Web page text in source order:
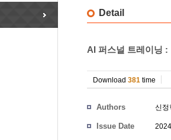
Detail
AI 퍼스널 트레이닝
Download 381 time
Authors 신정
Issue Date